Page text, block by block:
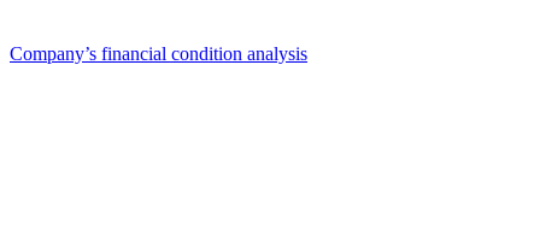
Company’s financial condition analysis